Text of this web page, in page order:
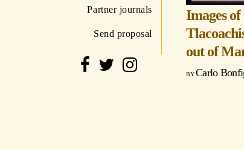
Partner journals
Send proposal
Images
out of
Carlo